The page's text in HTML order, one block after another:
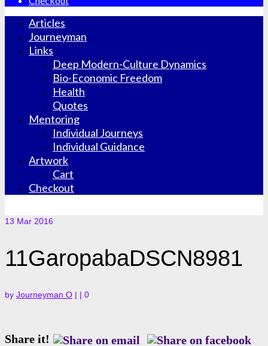
Articles
Journeyman
Links
Deep Modern-Culture Dynamics
Bio-Economic Freedom
Health
Quotes
Mentoring
Individual Journeys
Individual Guidance
Artwork
Cart
Checkout
13 Mar 2016
11GaropabaDSCN8981
by Journeyman O | | 0
Share it!